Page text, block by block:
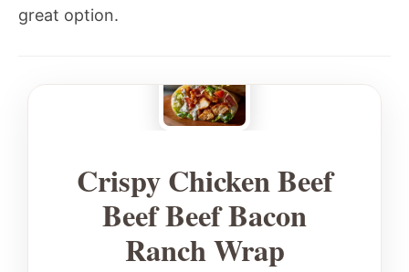
great option.
Crispy Chicken Beef
Beef Beef Bacon
Ranch Wrap